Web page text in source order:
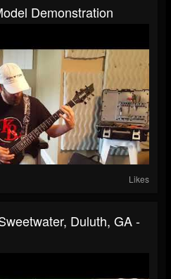
Demonstration
Likes
Duluth, GA -